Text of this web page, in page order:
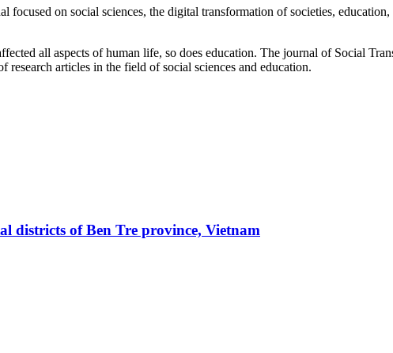
on social sciences, the digital transformation of societies,
all aspects of human life, so does education. The journal of Social
articles in the field of social sciences and education.
districts of Ben Tre province, Vietnam